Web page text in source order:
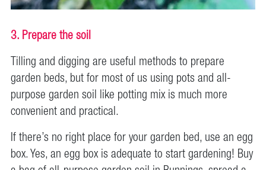
3. Prepare the soil
Tilling and digging are useful methods to prepare
garden beds, but for most of us using pots and all-
purpose garden soil like potting mix is much more
convenient and practical.
If there’s no right place for your garden bed, use an egg
box. Yes, an egg box is adequate to start gardening! Buy